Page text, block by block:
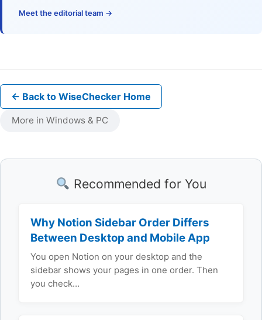
Meet the editorial team →
← Back to WiseChecker Home
More in Windows & PC
Recommended for You
Why Notion Sidebar Order Differs
Between Desktop and Mobile App
You open Notion on your desktop and the
sidebar shows your pages in one order. Then
you check…